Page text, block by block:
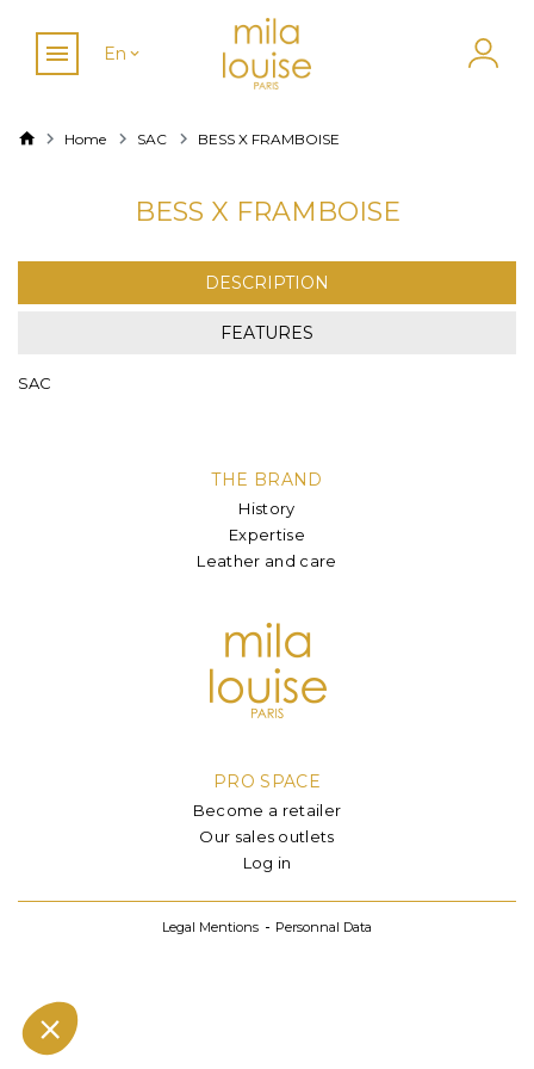
En
Home SAC BESS X FRAMBOISE
BESS X FRAMBOISE
DESCRIPTION
FEATURES
SAC
THE BRAND
History
Expertise
Leather and care
PRO SPACE
Become a retailer
Our sales outlets
Log in
Legal Mentions Personnal Data